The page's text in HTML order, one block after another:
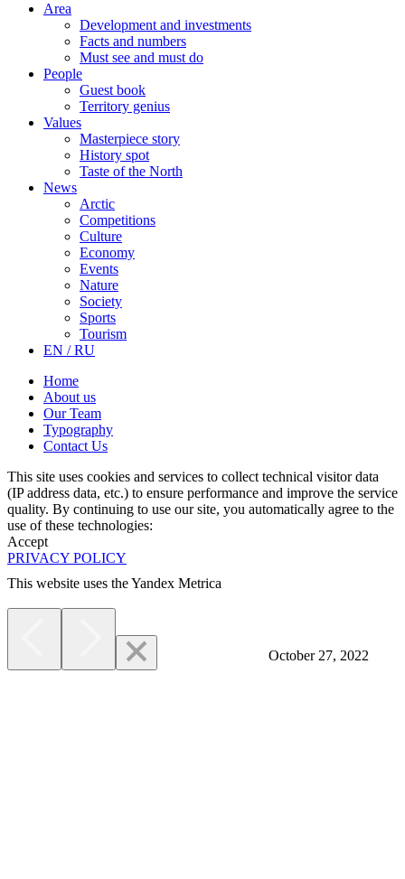
October 27, 2022
Area
Development and investments
Facts and numbers
Must see and must do
People
Guest book
Territory genius
Values
Masterpiece story
History spot
Taste of the North
News
Arctic
Competitions
Culture
Economy
Events
Nature
Society
Sports
Tourism
EN / RU
Home
About us
Our Team
Typography
Contact Us
This site uses cookies and services to collect technical visitor data
(IP address data, etc.) to ensure performance and improve the service
quality. By continuing to use our site, you automatically agree to the
use of these technologies:
Accept
PRIVACY POLICY
This website uses the Yandex Metrica